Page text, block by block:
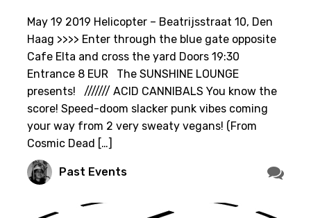
May 19 2019 Helicopter – Beatrijsstraat 10, Den
Haag >>>> Enter through the blue gate opposite
Cafe Elta and cross the yard Doors 19:30
Entrance 8 EUR The SUNSHINE LOUNGE
presents! /////// ACID CANNIBALS You know the
score! Speed-doom slacker punk vibes coming
your way from 2 very sweaty vegans! (From
Cosmic Dead […]
Past Events